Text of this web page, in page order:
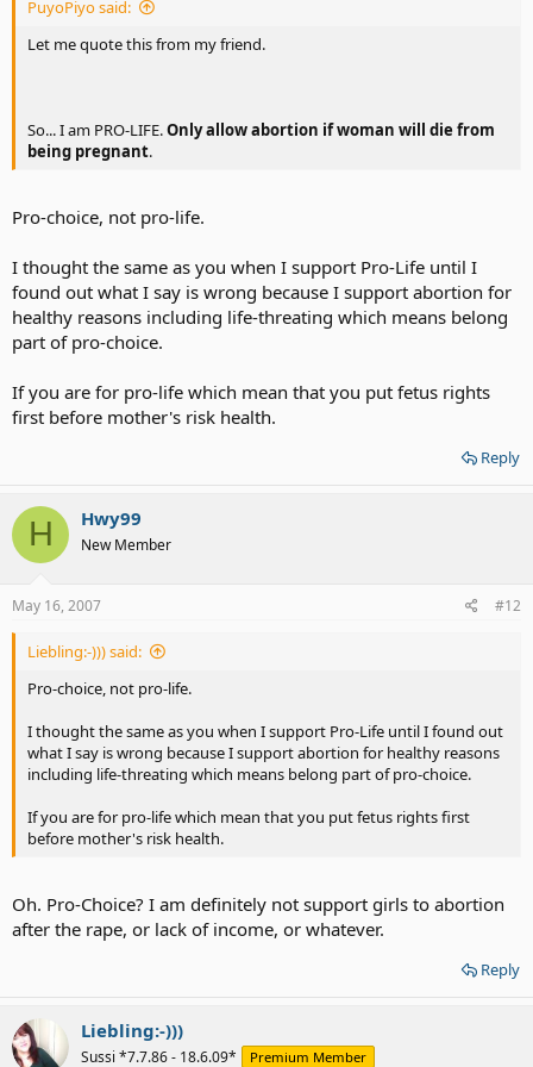
was finally destined to be the one who nursed her mother through a
very long and lingering illness after a stroke. I do not remember her
name. I do, however, remember the boy’s name. He died in a bunker in
PuyoPiyo said:
Let me quote this from my friend.
So... I am PRO-LIFE.Only allow abortion if woman will die from
being pregnant.
Pro-choice, not pro-life.
I thought the same as you when I support Pro-Life until I
found out what I say is wrong because I support abortion for
healthy reasons including life-threating which means belong
part of pro-choice.
If you are for pro-life which mean that you put fetus rights
first before mother's risk health.
Reply
H Hwy99
New Member
May 16, 2007 #12
Liebling:-))) said:
Pro-choice, not pro-life.
I thought the same as you when I support Pro-Life until I found out
what I say is wrong because I support abortion for healthy reasons
including life-threating which means belong part of pro-choice.
If you are for pro-life which mean that you put fetus rights first
before mother's risk health.
Oh. Pro-Choice? I am definitely not support girls to abortion
after the rape, or lack of income, or whatever.
Reply
Liebling:-)))
Sussi *7.7.86 - 18.6.09* Premium Member